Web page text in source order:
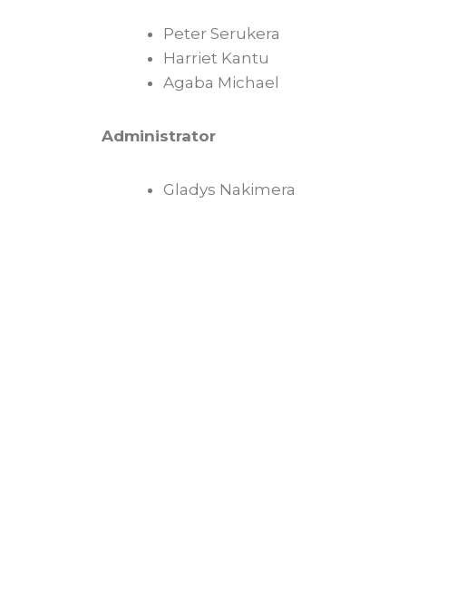
Peter Serukera
Harriet Kantu
Agaba Michael
Administrator
Gladys Nakimera